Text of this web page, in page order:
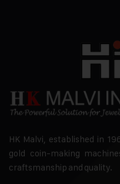
HK Malvi, established in
gold coin-making
craftsmanship and quality.